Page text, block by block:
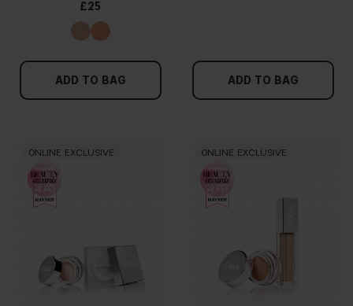
£25
ADD TO BAG ADD TO BAG
ONLINE EXCLUSIVE ONLINE EXCLUSIVE